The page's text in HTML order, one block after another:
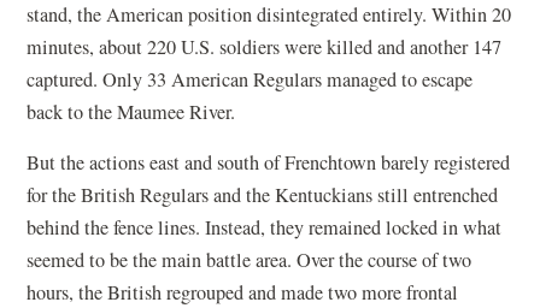
stand, the American position disintegrated entirely. Within 20
minutes, about 220 U.S. soldiers were killed and another 147
captured. Only 33 American Regulars managed to escape
back to the Maumee River.
But the actions east and south of Frenchtown barely registered
for the British Regulars and the Kentuckians still entrenched
behind the fence lines. Instead, they remained locked in what
seemed to be the main battle area. Over the course of two
hours, the British regrouped and made two more frontal